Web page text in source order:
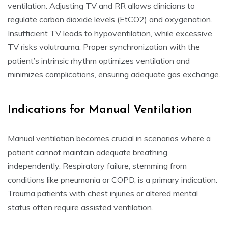
ventilation. Adjusting TV and RR allows clinicians to
regulate carbon dioxide levels (EtCO2) and oxygenation.
Insufficient TV leads to hypoventilation, while excessive
TV risks volutrauma. Proper synchronization with the
patient’s intrinsic rhythm optimizes ventilation and
minimizes complications, ensuring adequate gas exchange.
Indications for Manual Ventilation
Manual ventilation becomes crucial in scenarios where a
patient cannot maintain adequate breathing
independently. Respiratory failure, stemming from
conditions like pneumonia or COPD, is a primary indication.
Trauma patients with chest injuries or altered mental
status often require assisted ventilation.